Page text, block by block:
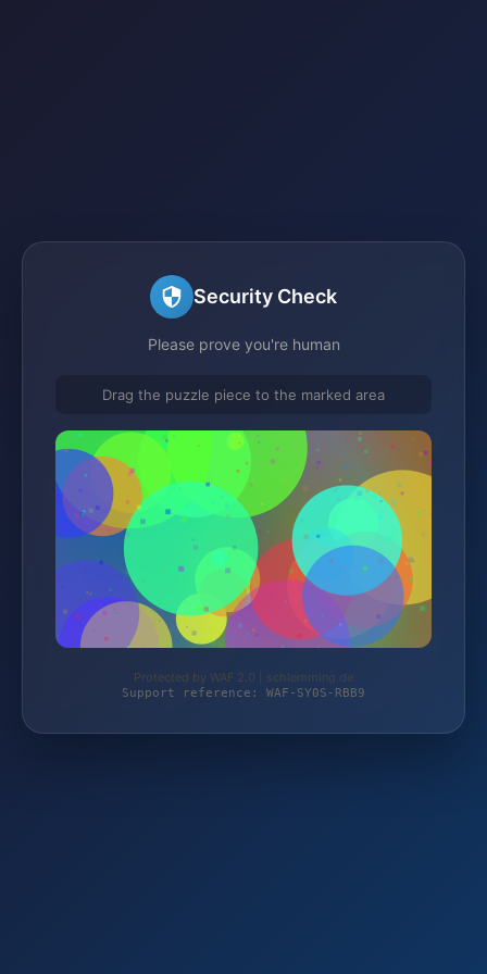
Security Check
Please prove you're human
Drag the puzzle piece to the marked area
Protected by WAF 2.0 | schlemming.de
Support reference: WAF-SY0S-RBB9